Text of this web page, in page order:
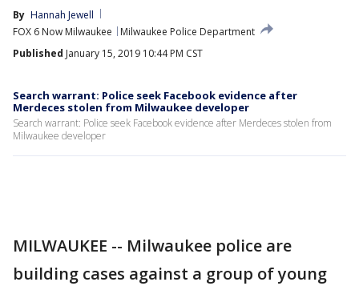
By Hannah Jewell
FOX 6 Now Milwaukee
Milwaukee Police Department
Published January 15, 2019 10:44 PM CST
Search warrant: Police seek Facebook evidence after
Merdeces stolen from Milwaukee developer
Search warrant: Police seek Facebook evidence after Merdeces stolen from
Milwaukee developer
MILWAUKEE -- Milwaukee police are
building cases against a group of young